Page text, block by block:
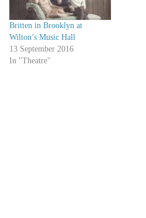
Britten in Brooklyn at
Wilton’s Music Hall
13 September 2016
In "Theatre"